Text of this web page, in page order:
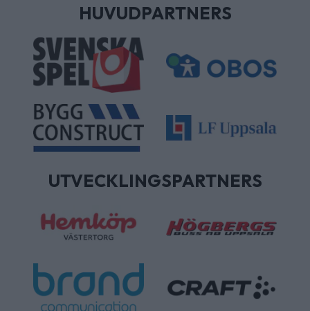
HUVUDPARTNERS
UTVECKLINGSPARTNERS